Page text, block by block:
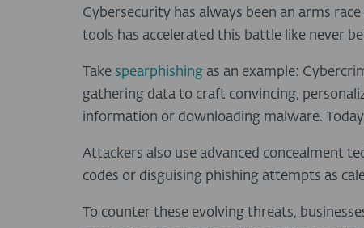
Cybersecurity has always been an arms
tools has accelerated this battle like never
Take spearphishing as an example:
gathering data to craft convincing,
information or downloading malware.
Attackers also use advanced concealment
codes or disguising phishing attempts as
To counter these evolving threats,